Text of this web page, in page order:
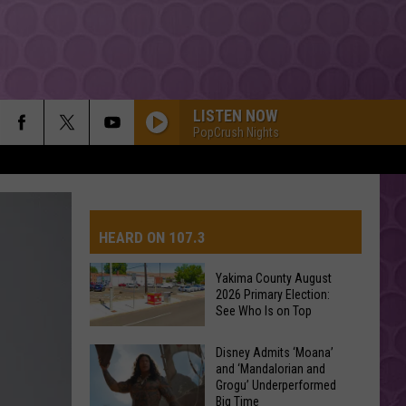
LISTEN NOW
PopCrush Nights
HEARD ON 107.3
Yakima
County
August
Yakima County August
2026 Primary Election:
See Who Is on Top
Disney Admits ‘Moana’
and ‘Mandalorian and
Grogu’ Underperformed
Big Time